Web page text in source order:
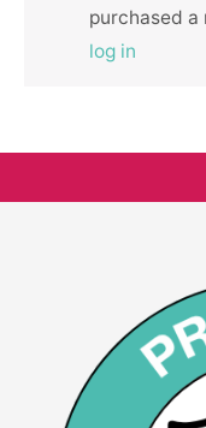
purchased a
log in